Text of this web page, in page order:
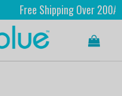
Free Shipping Over 200AED